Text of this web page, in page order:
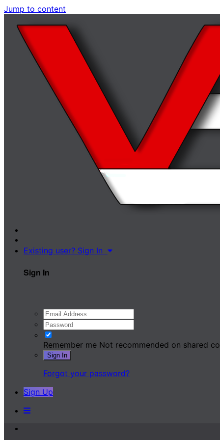
Jump to content
Existing user? Sign In
Sign In
Remember me Not recommended on shared
Sign In
Forgot your password?
Sign Up